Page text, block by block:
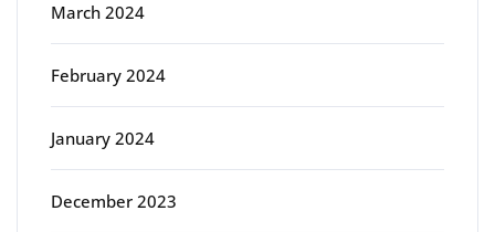
March 2024
February 2024
January 2024
December 2023